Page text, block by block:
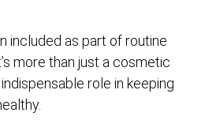
included as part of routine
more than just a cosmetic
role in keeping